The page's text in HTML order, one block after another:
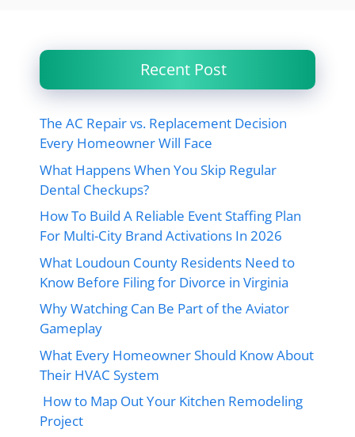
Recent Post
The AC Repair vs. Replacement Decision
Every Homeowner Will Face
What Happens When You Skip Regular
Dental Checkups?
How To Build A Reliable Event Staffing Plan
For Multi-City Brand Activations In 2026
What Loudoun County Residents Need to
Know Before Filing for Divorce in Virginia
Why Watching Can Be Part of the Aviator
Gameplay
What Every Homeowner Should Know About
Their HVAC System
How to Map Out Your Kitchen Remodeling
Project